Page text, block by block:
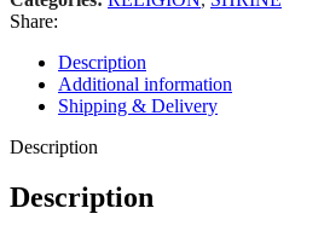
Share:
Description
Additional information
Shipping & Delivery
Description
Description